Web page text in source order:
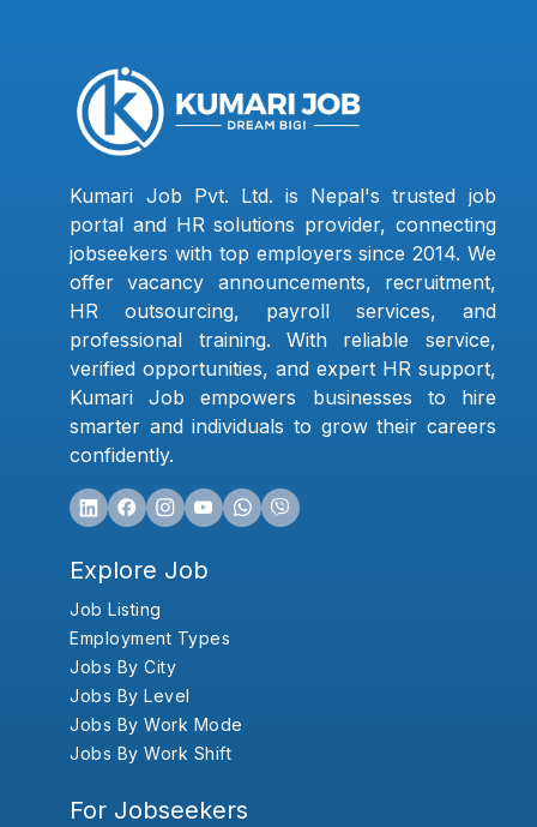
Kumari Job Pvt. Ltd. is Nepal's trusted job
portal and HR solutions provider, connecting
jobseekers with top employers since 2014. We
offer vacancy announcements, recruitment,
HR outsourcing, payroll services, and
professional training. With reliable service,
verified opportunities, and expert HR support,
Kumari Job empowers businesses to hire
smarter and individuals to grow their careers
confidently.
Explore Job
Job Listing
Employment Types
Jobs By City
Jobs By Level
Jobs By Work Mode
Jobs By Work Shift
For Jobseekers